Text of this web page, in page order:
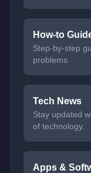
How-to
Step-by-step
problems.
Tech News
Stay updated
of technology.
Apps &